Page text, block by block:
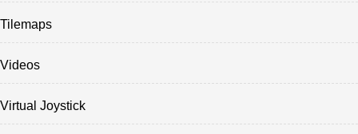
Tilemaps
Videos
Virtual Joystick